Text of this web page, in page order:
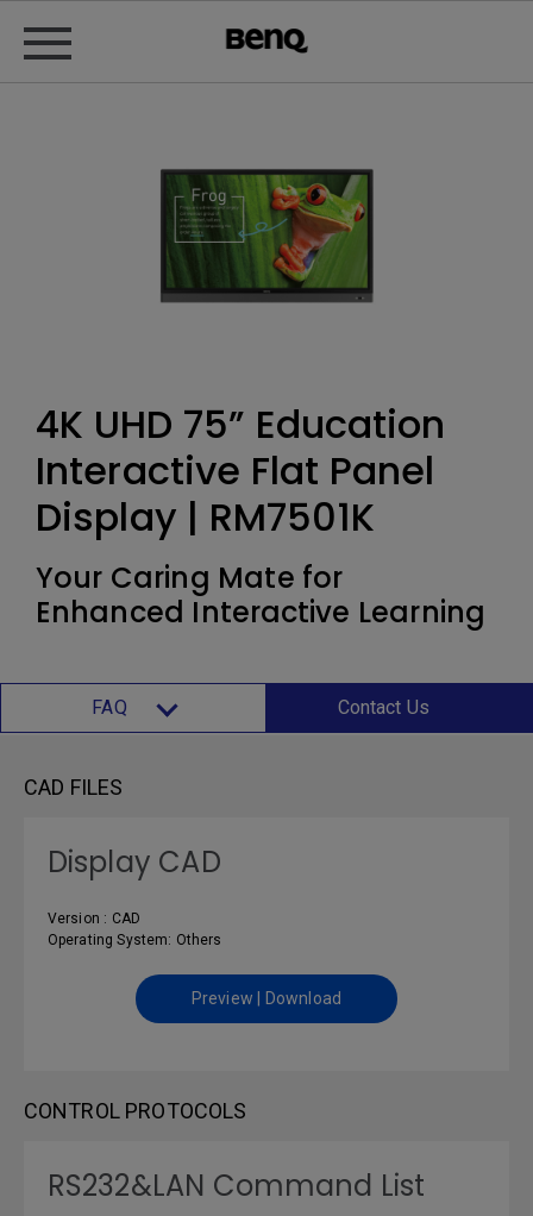
4K UHD 75” Education
Interactive Flat Panel
Display | RM7501K
Your Caring Mate for
Enhanced Interactive Learning
FAQ Contact Us
CAD FILES
Display CAD
Version : CAD
Operating System: Others
Preview | Download
CONTROL PROTOCOLS
RS232&LAN Command List